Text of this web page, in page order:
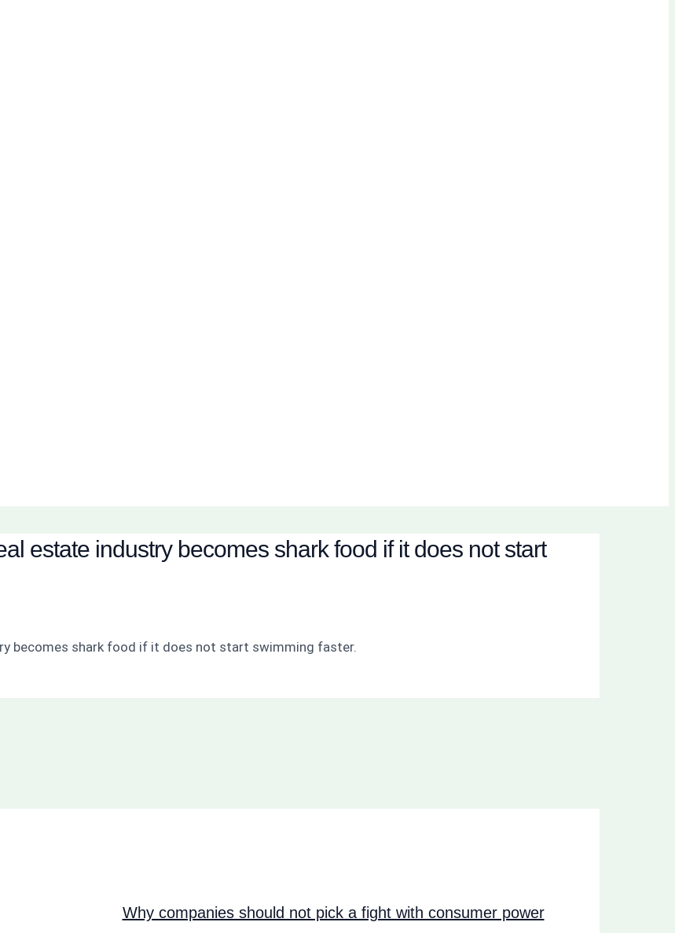
estate industry becomes shark food if it does not start
becomes shark food if it does not start swimming faster.
Why companies should not pick a fight with consumer power